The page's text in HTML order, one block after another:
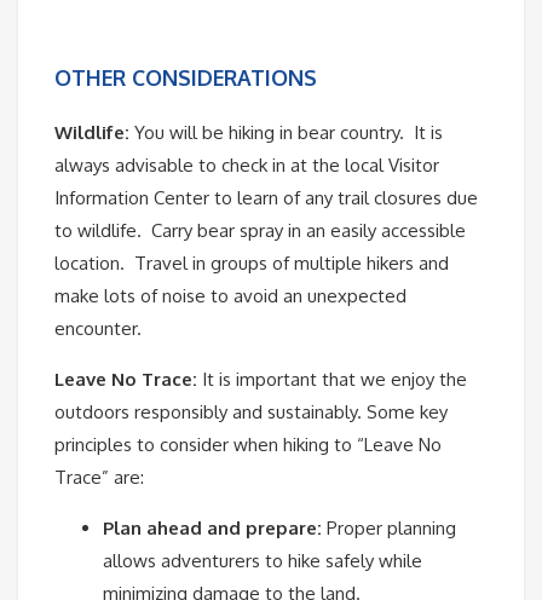
OTHER CONSIDERATIONS
Wildlife: You will be hiking in bear country. It is
always advisable to check in at the local Visitor
Information Center to learn of any trail closures due
to wildlife. Carry bear spray in an easily accessible
location. Travel in groups of multiple hikers and
make lots of noise to avoid an unexpected
encounter.
Leave No Trace: It is important that we enjoy the
outdoors responsibly and sustainably. Some key
principles to consider when hiking to “Leave No
Trace” are:
Plan ahead and prepare: Proper planning
allows adventurers to hike safely while
minimizing damage to the land.